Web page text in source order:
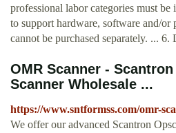
professional labor categories must
to support hardware, software and/or
cannot be purchased separately. ...
OMR Scanner -
Scanner Wholesale ...
https://www.sntformss.com/omr-
We offer our advanced Scantron